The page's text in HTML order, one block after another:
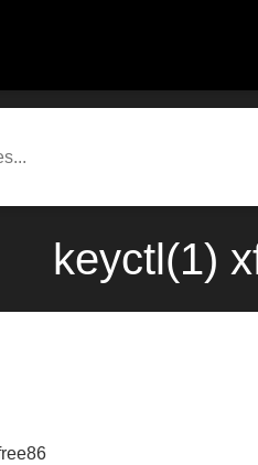
keyctl(1)